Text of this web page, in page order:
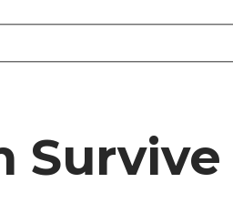
Survive